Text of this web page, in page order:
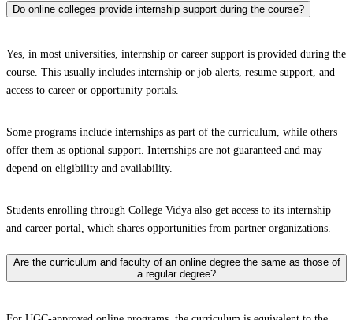
Do online colleges provide internship support during the course?
Yes, in most universities, internship or career support is provided during the
course. This usually includes internship or job alerts, resume support, and
access to career or opportunity portals.
Some programs include internships as part of the curriculum, while others
offer them as optional support. Internships are not guaranteed and may
depend on eligibility and availability.
Students enrolling through College Vidya also get access to its internship
and career portal, which shares opportunities from partner organizations.
Are the curriculum and faculty of an online degree the same as those of
a regular degree?